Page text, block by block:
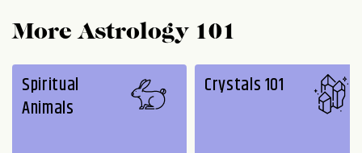
More Astrology 101
Spiritual
Animals
Crystals 101